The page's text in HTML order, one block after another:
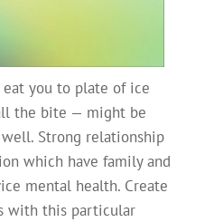
you to plate of ice
the bite — might be
Strong relationship
which have family and
mental health. Create
with this particular